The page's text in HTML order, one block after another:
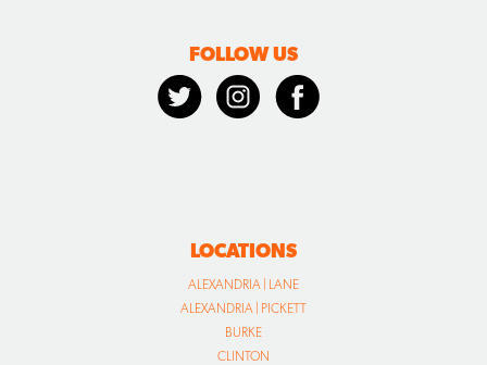
FOLLOW US
LOCATIONS
ALEXANDRIA | LANE
ALEXANDRIA | PICKETT
BURKE
CLINTON